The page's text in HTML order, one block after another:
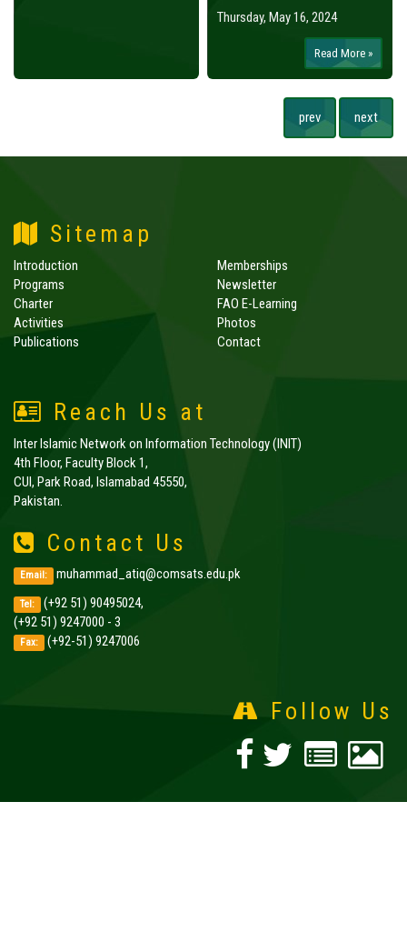
Thursday, May 16, 2024
Read More »
prev next
Sitemap
Introduction
Programs
Charter
Activities
Publications
Memberships
Newsletter
FAO E-Learning
Photos
Contact
Reach Us at
Inter Islamic Network on Information Technology (INIT)
4th Floor, Faculty Block 1,
CUI, Park Road, Islamabad 45550,
Pakistan.
Contact Us
Email: muhammad_atiq@comsats.edu.pk
Tel: (+92 51) 90495024,
(+92 51) 9247000 - 3
Fax: (+92-51) 9247006
Follow Us